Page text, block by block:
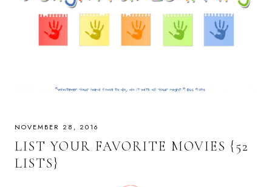
NOVEMBER 28, 2016
LIST YOUR FAVORITE MOVIES {52
LISTS}